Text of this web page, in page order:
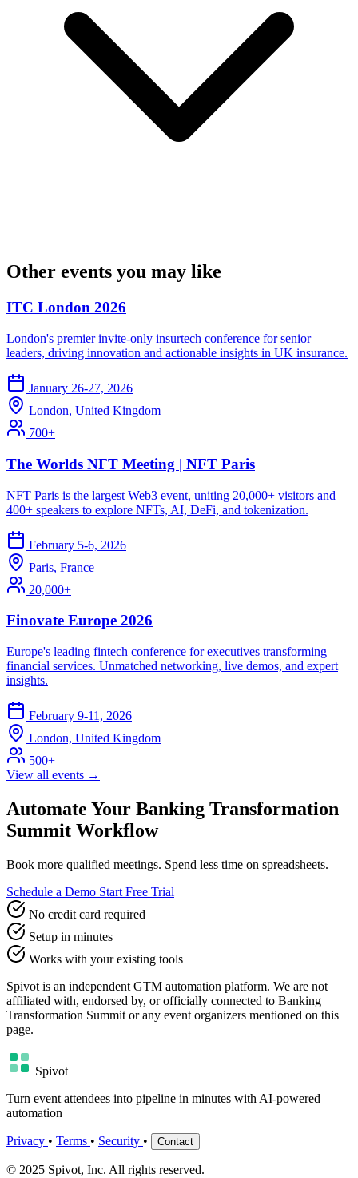
Other events you may like
ITC London 2026
London's premier invite-only insurtech conference for senior
leaders, driving innovation and actionable insights in UK insurance.
January 26-27, 2026
London, United Kingdom
700+
The Worlds NFT Meeting | NFT Paris
NFT Paris is the largest Web3 event, uniting 20,000+ visitors and
400+ speakers to explore NFTs, AI, DeFi, and tokenization.
February 5-6, 2026
Paris, France
20,000+
Finovate Europe 2026
Europe's leading fintech conference for executives transforming
financial services. Unmatched networking, live demos, and expert
insights.
February 9-11, 2026
London, United Kingdom
500+
View all events →
Automate Your Banking Transformation
Summit Workflow
Book more qualified meetings. Spend less time on spreadsheets.
Schedule a Demo Start Free Trial
No credit card required
Setup in minutes
Works with your existing tools
Spivot is an independent GTM automation platform. We are not
affiliated with, endorsed by, or officially connected to Banking
Transformation Summit or any event organizers mentioned on this
page.
Spivot
Turn event attendees into pipeline in minutes with AI-powered
automation
Privacy • Terms • Security • Contact
© 2025 Spivot, Inc. All rights reserved.